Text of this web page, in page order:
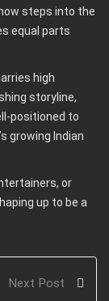
steps into the
equal parts
high
storyline,
positioned to
growing Indian
or
up to be a
Next Post